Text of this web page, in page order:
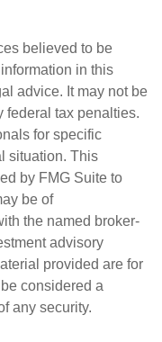
believed to be
in this
advice. It may not be
federal tax penalties.
for specific
situation. This
by FMG Suite to
be of
the named broker-
advisory
provided are for
considered a
any security.